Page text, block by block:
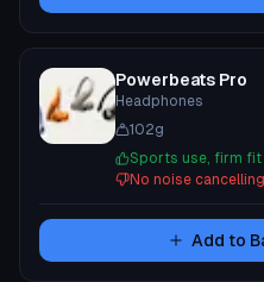
Powerbeats Pro
Headphones
102g
Sports use, firm fit
No noise
Add to